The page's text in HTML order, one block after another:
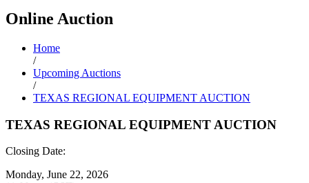
Online Auction
Home
/
Upcoming Auctions
/
TEXAS REGIONAL EQUIPMENT AUCTION
TEXAS REGIONAL EQUIPMENT AUCTION
Closing Date:
Monday, June 22, 2026